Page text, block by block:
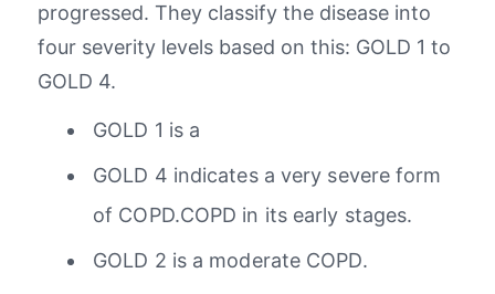
progressed. They classify the disease into
four severity levels based on this: GOLD 1 to
GOLD 4.
GOLD 1 is a
GOLD 4 indicates a very severe form
of COPD.COPD in its early stages.
GOLD 2 is a moderate COPD.